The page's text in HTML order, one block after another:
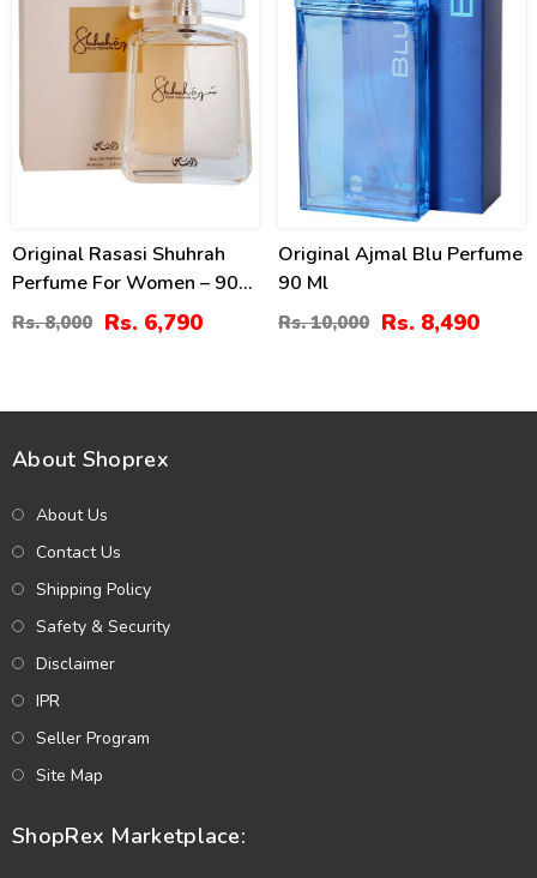
Original Rasasi Shuhrah
Perfume For Women – 90
Ml
Rs. 8,000 Rs. 6,790
Original Ajmal Blu Perfume
90 Ml
Rs. 10,000 Rs. 8,490
About Shoprex
About Us
Contact Us
Shipping Policy
Safety & Security
Disclaimer
IPR
Seller Program
Site Map
ShopRex Marketplace: